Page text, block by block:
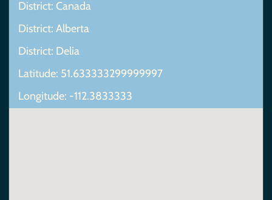
District: Canada
District: Alberta
District: Delia
Latitude: 51.633333299999997
Longitude: -112.3833333